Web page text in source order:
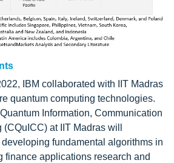
IBM collaborated with IIT Madras
quantum computing technologies.
Information, Communication
at IIT Madras will
fundamental algorithms in
finance applications research and